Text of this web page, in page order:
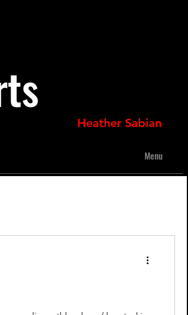
Heather Sabian
Menu